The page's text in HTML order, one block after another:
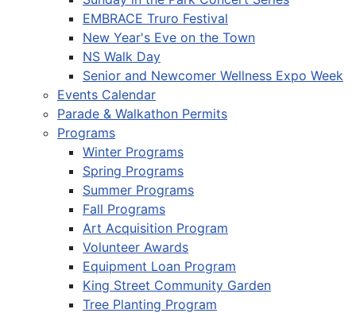
EMBRACE Truro Festival
New Year's Eve on the Town
NS Walk Day
Senior and Newcomer Wellness Expo Week
Events Calendar
Parade & Walkathon Permits
Programs
Winter Programs
Spring Programs
Summer Programs
Fall Programs
Art Acquisition Program
Volunteer Awards
Equipment Loan Program
King Street Community Garden
Tree Planting Program